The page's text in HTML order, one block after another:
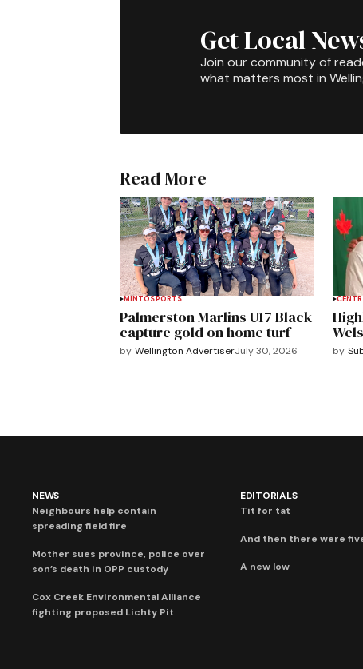
Get Local
Join our community of
what matters most in
Read More
MINTOSPORTS
Palmerston Marlins U17 Black
capture gold on home turf
by Wellington AdvertiserJuly 30, 2026 by
NEWS
Neighbours help contain
spreading field fire
Mother sues province, police over
son’s death in OPP custody
Cox Creek Environmental Alliance
fighting proposed Lichty Pit
EDITORIALS
Tit for tat
And then there were
A new low